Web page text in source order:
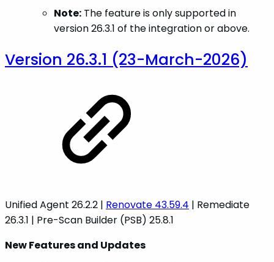
Note: The feature is only supported in
version 26.3.1 of the integration or above.
Version 26.3.1 (23-March-2026)
Unified Agent 26.2.2 | Renovate 43.59.4 | Remediate
26.3.1 | Pre-Scan Builder (PSB) 25.8.1
New Features and Updates